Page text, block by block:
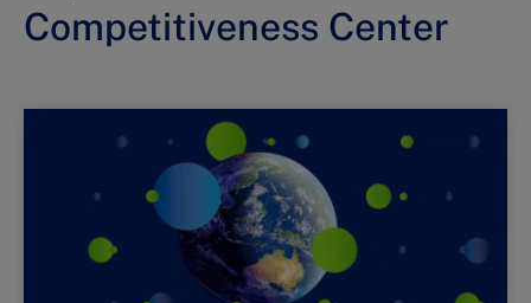
Competitiveness Center